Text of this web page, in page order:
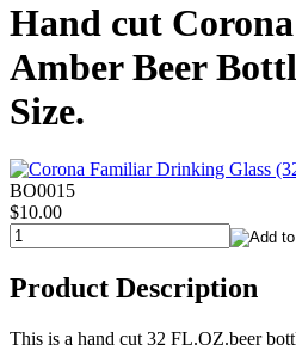
Hand cut
Amber Beer
Size.
BO0015
$10.00
Product Description
This is a hand cut 32 FL.OZ.beer